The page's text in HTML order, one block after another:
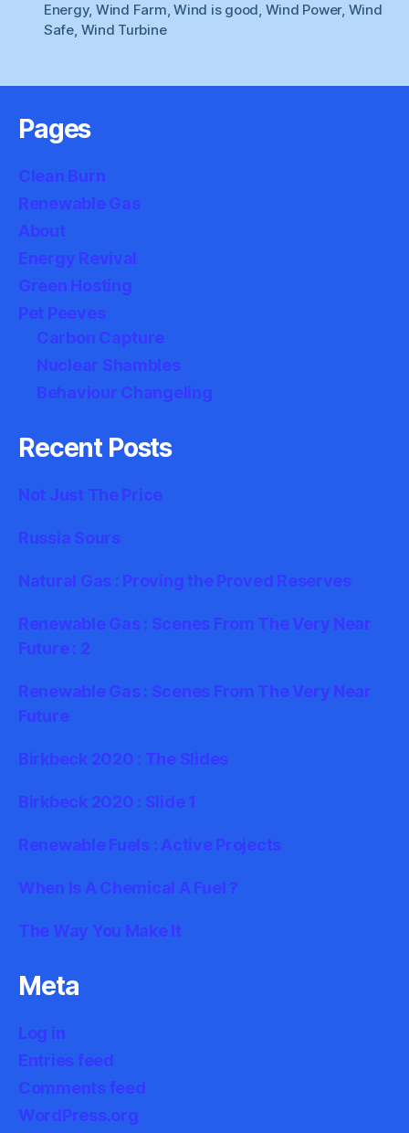
Energy, Wind Farm,Wind is good, Wind Power, Wind
Safe, Wind Turbine
Pages
Clean Burn
Renewable Gas
About
Energy Revival
Green Hosting
Pet Peeves
Carbon Capture
Nuclear Shambles
Behaviour Changeling
Recent Posts
Not Just The Price
Russia Sours
Natural Gas : Proving the Proved Reserves
Renewable Gas : Scenes From The Very Near
Future : 2
Renewable Gas : Scenes From The Very Near
Future
Birkbeck 2020 : The Slides
Birkbeck 2020 : Slide 1
Renewable Fuels : Active Projects
When Is A Chemical A Fuel ?
The Way You Make It
Meta
Log in
Entries feed
Comments feed
WordPress.org